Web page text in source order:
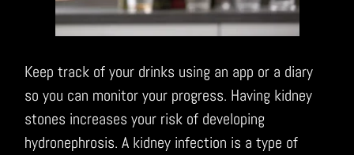
Keep track of your drinks using an app or a diary
so you can monitor your progress. Having kidney
stones increases your risk of developing
hydronephrosis. A kidney infection is a type of